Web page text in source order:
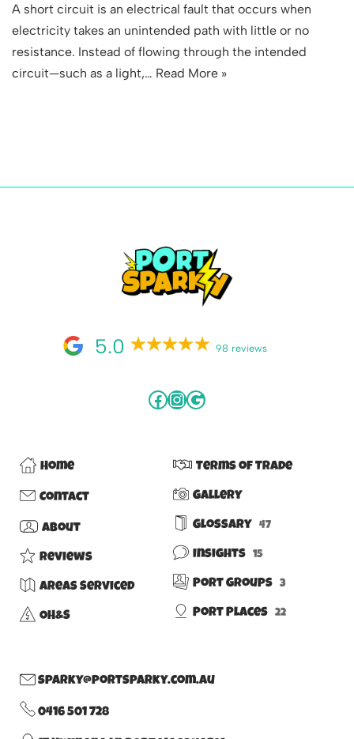
A short circuit is an electrical fault that occurs when
electricity takes an unintended path with little or no
resistance. Instead of flowing through the intended
circuit—such as a light,… Read More »
5.0 98 reviews
Home
Contact
About
Reviews
Areas Serviced
OH&S
Terms of Trade
Gallery
Glossary 47
Insights 15
Port Groups 3
Port Places 22
sparky@portsparky.com.au
0416 501 728